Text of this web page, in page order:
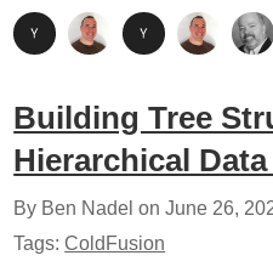
Building Tree
Hierarchical
By Ben Nadel onJune 26,
Tags:ColdFusion